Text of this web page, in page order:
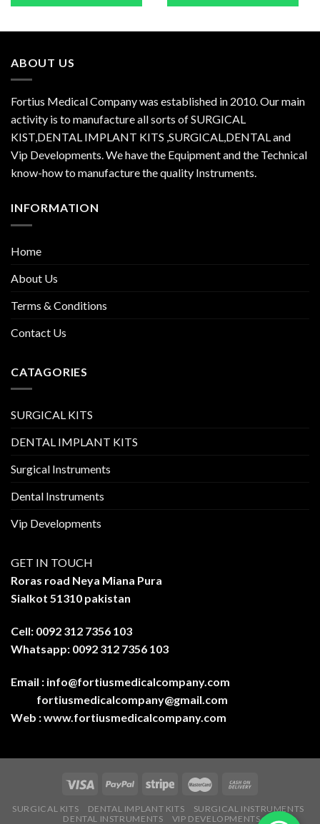
ABOUT US
Fortius Medical Company was established in 2010. Our main
activity is to manufacture all sorts of SURGICAL
KIST,DENTAL IMPLANT KITS ,SURGICAL,DENTAL and
Vip Developments. We have the Equipment and the Technical
know-how to manufacture the quality Instruments.
INFORMATION
Home
About Us
Terms & Conditions
Contact Us
CATAGORIES
SURGICAL KITS
DENTAL IMPLANT KITS
Surgical Instruments
Dental Instruments
Vip Developments
GET IN TOUCH
Roras road Neya Miana Pura
Sialkot 51310 pakistan
Cell: 0092 312 7356 103
Whatsapp: 0092 312 7356 103
Email : info@fortiusmedicalcompany.com
fortiusmedicalcompany@gmail.com
Web :www.fortiusmedicalcompany.com
SURGICAL KITS DENTAL IMPLANT KITS
SURGICAL INSTRUMENTS
DENTAL INSTRUMENTS
VIP DEVELOPMENTS